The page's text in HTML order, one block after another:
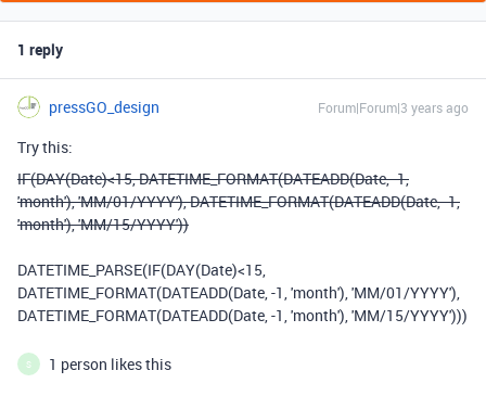
1 reply
pressGO_design Forum|Forum|3 years ago
Try this:
IF(DAY(Date)<15, DATETIME_FORMAT(DATEADD(Date, -1,
'month'), 'MM/01/YYYY'), DATETIME_FORMAT(DATEADD(Date, -1,
'month'), 'MM/15/YYYY'))
DATETIME_PARSE(IF(DAY(Date)<15,
DATETIME_FORMAT(DATEADD(Date,-1,'month'),'MM/01/YYYY'),
DATETIME_FORMAT(DATEADD(Date,-1,'month'),'MM/15/YYYY')))
S 1 person likes this